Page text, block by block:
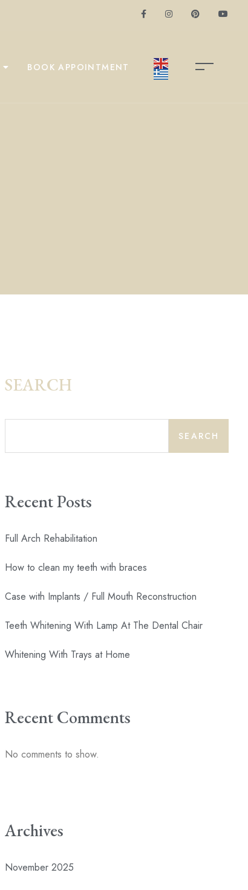
BOOK APPOINTMENT
SEARCH
SEARCH
Recent Posts
Full Arch Rehabilitation
How to clean my teeth with braces
Case with Implants / Full Mouth Reconstruction
Teeth Whitening With Lamp At The Dental Chair
Whitening With Trays at Home
Recent Comments
No comments to show.
Archives
November 2025